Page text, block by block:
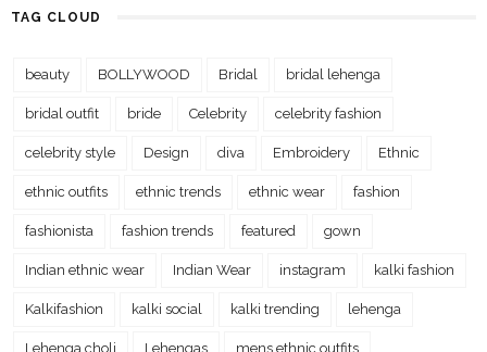
TAG CLOUD
beauty BOLLYWOOD Bridal bridal lehenga
bridal outfit bride Celebrity celebrity fashion
celebrity style Design diva Embroidery Ethnic
ethnic outfits ethnic trends ethnic wear fashion
fashionista fashion trends featured gown
Indian ethnic wear Indian Wear instagram kalki fashion
Kalkifashion kalki social kalki trending lehenga
Lehenga choli Lehengas mens ethnic outfits